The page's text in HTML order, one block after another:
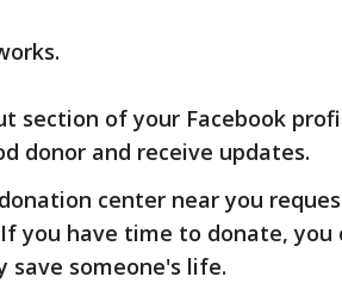
section of your Facebook
donor and receive updates.
center near you
you have time to donate, you
save someone's life.